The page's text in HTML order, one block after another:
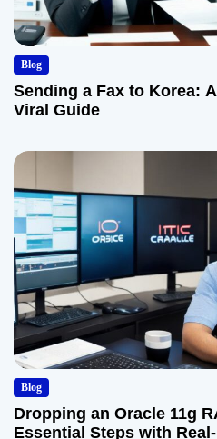
Blog
Sending a Fax to Korea:
Viral Guide
Blog
Dropping an Oracle 11g
Essential Steps with